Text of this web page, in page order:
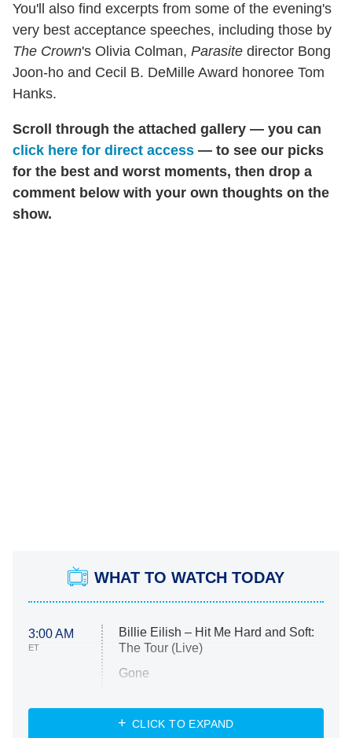
You'll also find excerpts from some of the evening's
very best acceptance speeches, including those by
The Crown's Olivia Colman, Parasite director Bong
Joon-ho and Cecil B. DeMille Award honoree Tom
Hanks.
Scroll through the attached gallery — you can
click here for direct access — to see our picks
for the best and worst moments, then drop a
comment below with your own thoughts on the
show.
WHAT TO WATCH TODAY
3:00 AM
ET
Billie Eilish – Hit Me Hard and Soft:
The Tour (Live)
Gone
My Life With the Walter Boys
CLICK TO EXPAND